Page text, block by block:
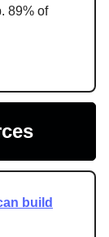
89% of
build